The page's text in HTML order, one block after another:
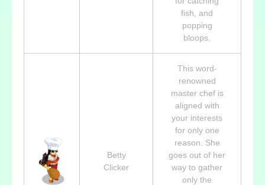
fish, and
popping
bloops.
Betty
Clicker
This word-
renowned
master chef is
aligned with
your interests
for only one
reason. She
goes out of her
way to gather
only the